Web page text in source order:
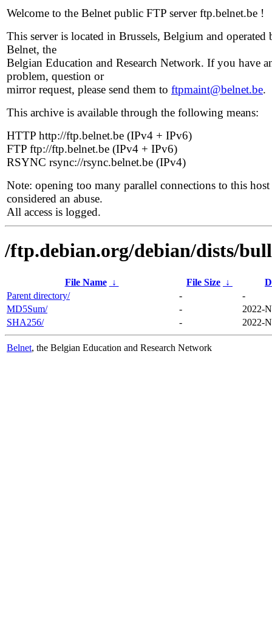
Welcome to the Belnet public FTP server ftp.belnet.be !
This server is located in Brussels, Belgium and operated
Belnet, the
Belgian Education and Research Network. If you have
problem, question or
mirror request, please send them to ftpmaint@belnet.be.
This archive is available through the following means:
HTTP http://ftp.belnet.be (IPv4 + IPv6)
FTP ftp://ftp.belnet.be (IPv4 + IPv6)
RSYNC rsync://rsync.belnet.be (IPv4)
Note: opening too many parallel connections to this host
considered an abuse.
All access is logged.
/ftp.debian.org/debian/dists/
File Name ↓ File Size ↓
Parent directory/
-
-
MD5Sum/
-
2022-
SHA256/
- 2022-
Belnet, the Belgian Education and Research Network